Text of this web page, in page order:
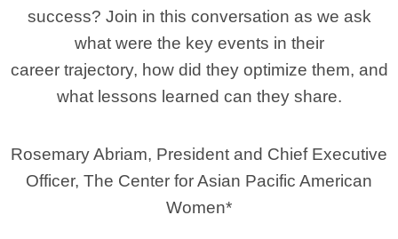
success? Join in this conversation as we ask
what were the key events in their
career trajectory, how did they optimize them, and
what lessons learned can they share.
Rosemary Abriam, President and Chief Executive
Officer, The Center for Asian Pacific American
Women*